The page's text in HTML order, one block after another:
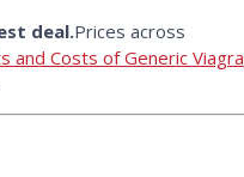
deal.Prices across
and Costs of Generic Viagra